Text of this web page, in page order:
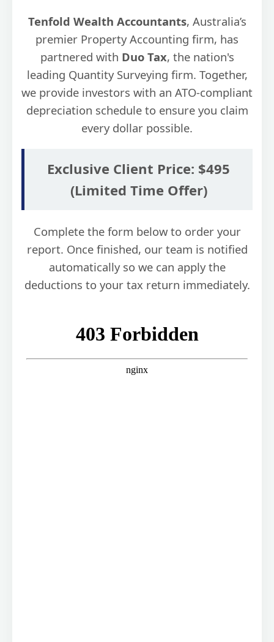
Tenfold Wealth Accountants, Australia’s
premier Property Accounting firm, has
partnered with Duo Tax, the nation's
leading Quantity Surveying firm. Together,
we provide investors with an ATO-compliant
depreciation schedule to ensure you claim
every dollar possible.
Exclusive Client Price: $495
(Limited Time Offer)
Complete the form below to order your
report. Once finished, our team is notified
automatically so we can apply the
deductions to your tax return immediately.